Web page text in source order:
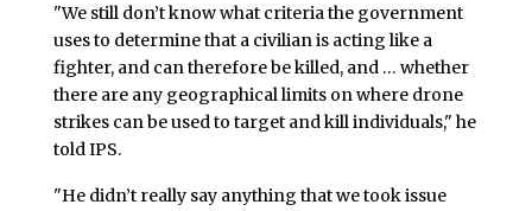
"We still don’t know what criteria the government
uses to determine that a civilian is acting like a
fighter, and can therefore be killed, and … whether
there are any geographical limits on where drone
strikes can be used to target and kill individuals," he
told IPS.
"He didn’t really say anything that we took issue